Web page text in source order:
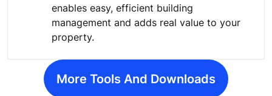
enables easy, efficient building
management and adds real value to your
property.
More Tools And Downloads